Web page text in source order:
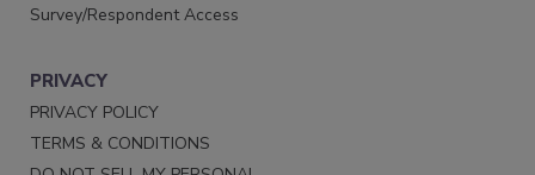
Survey/Respondent Access
PRIVACY
PRIVACY POLICY
TERMS & CONDITIONS